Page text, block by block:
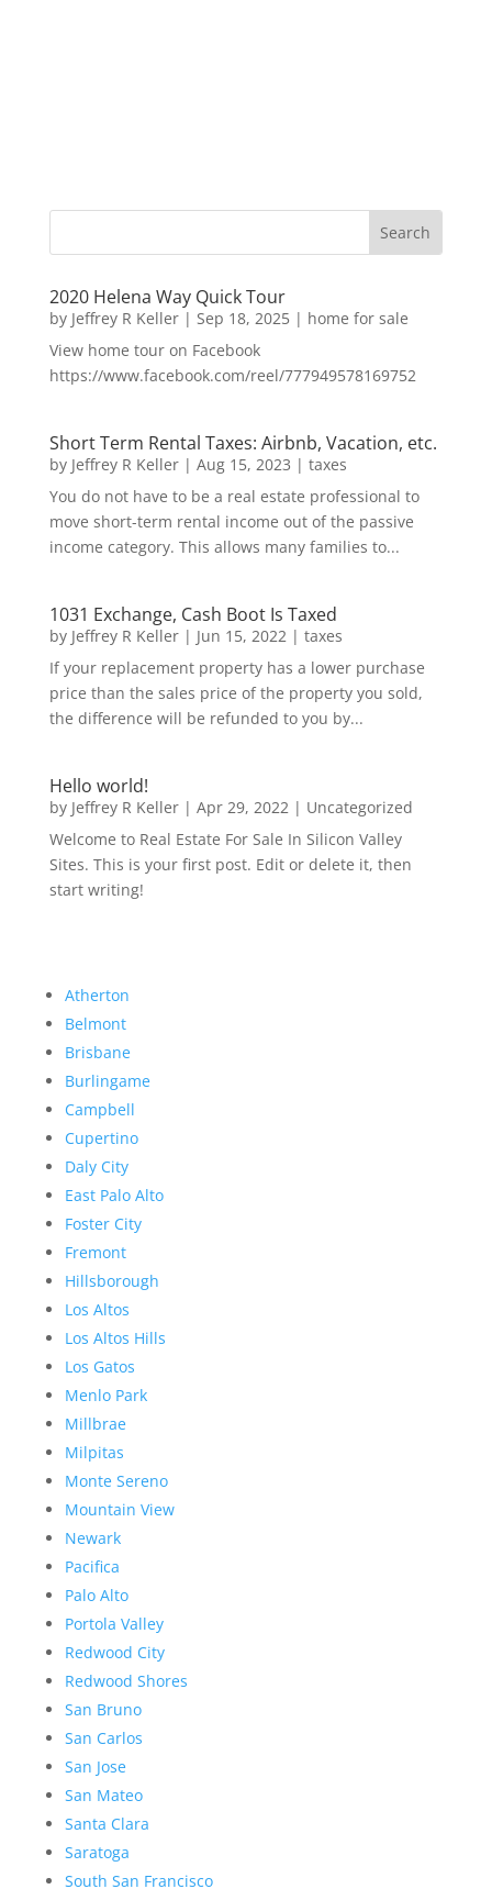
2020 Helena Way Quick Tour
by Jeffrey R Keller| Sep 18, 2025| home for sale
View home tour on Facebook
https://www.facebook.com/reel/777949578169752
Short Term Rental Taxes: Airbnb, Vacation, etc.
by Jeffrey R Keller| Aug 15, 2023 | taxes
You do not have to be a real estate professional to
move short-term rental income out of the passive
income category. This allows many families to...
1031 Exchange, Cash Boot Is Taxed
by Jeffrey R Keller| Jun 15, 2022| taxes
If your replacement property has a lower purchase
price than the sales price of the property you sold,
the difference will be refunded to you by...
Hello world!
by Jeffrey R Keller| Apr 29, 2022| Uncategorized
Welcome to Real Estate For Sale In Silicon Valley
Sites. This is your first post. Edit or delete it, then
start writing!
Atherton
Belmont
Brisbane
Burlingame
Campbell
Cupertino
Daly City
East Palo Alto
Foster City
Fremont
Hillsborough
Los Altos
Los Altos Hills
Los Gatos
Menlo Park
Millbrae
Milpitas
Monte Sereno
Mountain View
Newark
Pacifica
Palo Alto
Portola Valley
Redwood City
Redwood Shores
San Bruno
San Carlos
San Jose
San Mateo
Santa Clara
Saratoga
South San Francisco